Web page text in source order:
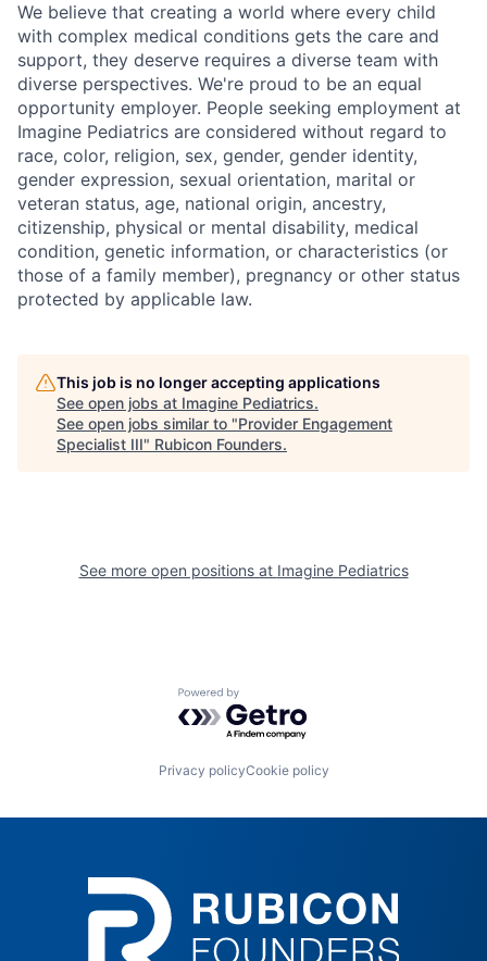
We believe that creating a world where every child
with complex medical conditions gets the care and
support, they deserve requires a diverse team with
diverse perspectives. We're proud to be an equal
opportunity employer. People seeking employment at
Imagine Pediatrics are considered without regard to
race, color, religion, sex, gender, gender identity,
gender expression, sexual orientation, marital or
veteran status, age, national origin, ancestry,
citizenship, physical or mental disability, medical
condition, genetic information, or characteristics (or
those of a family member), pregnancy or other status
protected by applicable law.
This job is no longer accepting applications
See open jobs at Imagine Pediatrics.
See open jobs similar to "Provider Engagement
Specialist III" Rubicon Founders.
See more open positions at Imagine Pediatrics
Powered by Getro.com
Privacy policyCookie policy